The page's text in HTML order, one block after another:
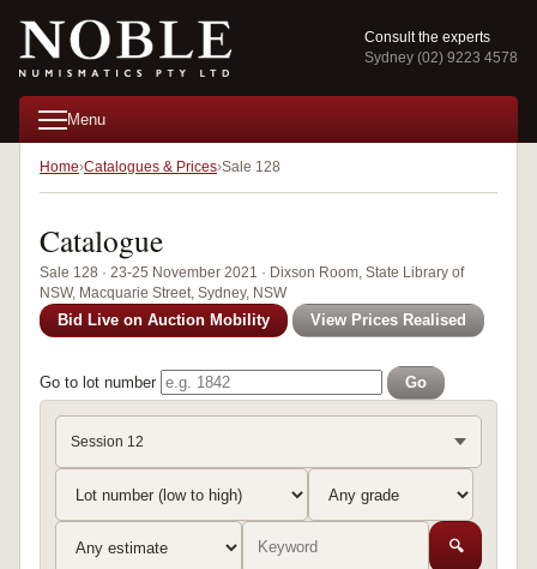
Consult the experts
Sydney (02) 9223 4578
Menu
Home Catalogues & Prices Sale 128
Catalogue
Sale 128 · 23-25 November 2021 · Dixson Room, State Library of
NSW, Macquarie Street, Sydney, NSW
Bid Live on Auction Mobility View Prices Realised
Go to lot number Go
Session 12
🔍